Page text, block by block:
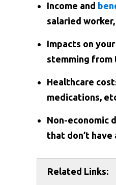
Income and
salaried
Impacts on
stemming from
Healthcare
medications,
Non-economic
that don’t
Related Links: